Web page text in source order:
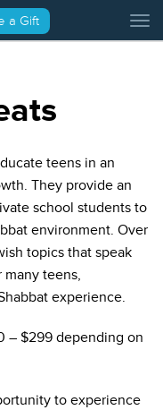
a Gift
teens in an
They provide an
school students to
environment. Over
topics that speak
teens,
experience.
– $299 depending on
to experience